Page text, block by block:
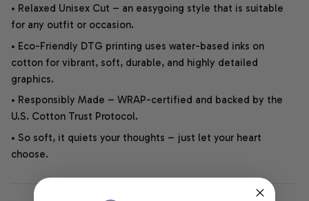
• Relaxed Unisex Cut – an easygoing style that is suitable
for any outfit or occasion.
• Eco-Friendly DTG printing uses water-based inks on
cotton for vibrant, soft, durable, and highly detailed
graphics.
• Responsibly Made – WRAP-certified and backed by the
U.S. Cotton Trust Protocol.
• So soft, it quiets your thoughts – just let your heart
choose.